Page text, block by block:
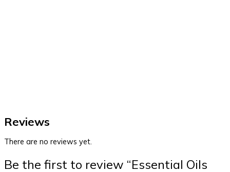
Reviews
There are no reviews yet.
Be the first to review “Essential Oils